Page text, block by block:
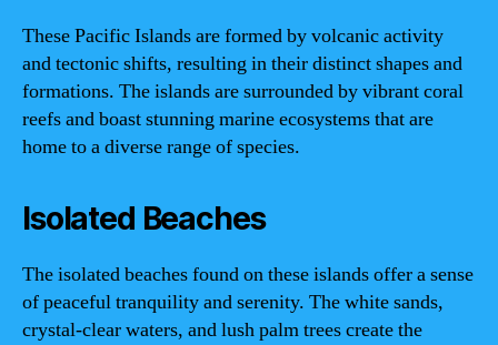
These Pacific Islands are formed by volcanic activity
and tectonic shifts, resulting in their distinct shapes and
formations. The islands are surrounded by vibrant coral
reefs and boast stunning marine ecosystems that are
home to a diverse range of species.
Isolated Beaches
The isolated beaches found on these islands offer a sense
of peaceful tranquility and serenity. The white sands,
crystal-clear waters, and lush palm trees create the